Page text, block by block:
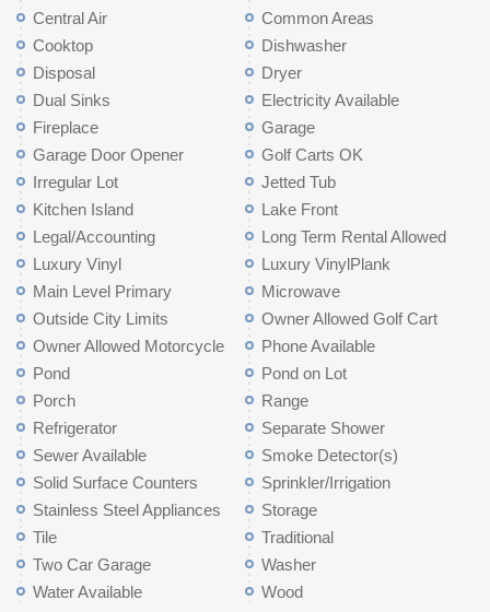
Central Air
Common Areas
Cooktop
Dishwasher
Disposal
Dryer
Dual Sinks
Electricity Available
Fireplace
Garage
Garage Door Opener
Golf Carts OK
Irregular Lot
Jetted Tub
Kitchen Island
Lake Front
Legal/Accounting
Long Term Rental Allowed
Luxury Vinyl
Luxury VinylPlank
Main Level Primary
Microwave
Outside City Limits
Owner Allowed Golf Cart
Owner Allowed Motorcycle
Phone Available
Pond
Pond on Lot
Porch
Range
Refrigerator
Separate Shower
Sewer Available
Smoke Detector(s)
Solid Surface Counters
Sprinkler/Irrigation
Stainless Steel Appliances
Storage
Tile
Traditional
Two Car Garage
Washer
Water Available
Wood